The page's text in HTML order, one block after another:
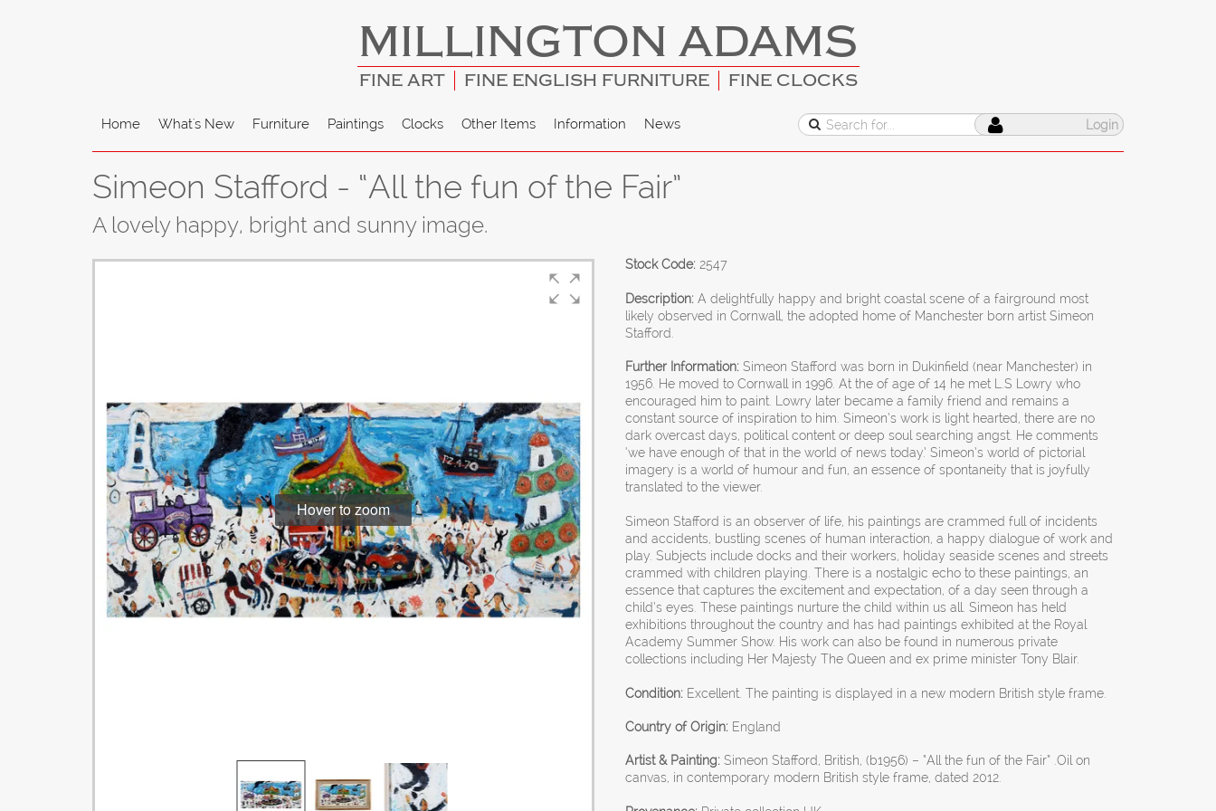
MILLINGTON ADAMS
FINE ART FINE ENGLISH FURNITURE FINE CLOCKS
Home What's New Furniture Paintings Clocks Other Items Information News Login
Simeon Stafford - “All the fun of the Fair”
A lovely happy, bright and sunny image.
Hover to zoom
Stock Code: 2547
Description: A delightfully happy and bright coastal scene of a fairground most
likely observed in Cornwall, the adopted home of Manchester born artist Simeon
Stafford.
Further Information: Simeon Stafford was born in Dukinfield (near Manchester) in
1956. He moved to Cornwall in 1996. At the of age of 14 he met L.S Lowry who
encouraged him to paint. Lowry later became a family friend and remains a
constant source of inspiration to him. Simeon’s work is light hearted, there are no
dark overcast days, political content or deep soul searching angst. He comments
‘we have enough of that in the world of news today.’ Simeon’s world of pictorial
imagery is a world of humour and fun, an essence of spontaneity that is joyfully
translated to the viewer.
Simeon Stafford is an observer of life, his paintings are crammed full of incidents
and accidents, bustling scenes of human interaction, a happy dialogue of work and
play. Subjects include docks and their workers, holiday seaside scenes and streets
crammed with children playing. There is a nostalgic echo to these paintings, an
essence that captures the excitement and expectation, of a day seen through a
child’s eyes. These paintings nurture the child within us all. Simeon has held
exhibitions throughout the country and has had paintings exhibited at the Royal
Academy Summer Show. His work can also be found in numerous private
collections including Her Majesty The Queen and ex prime minister Tony Blair.
Condition: Excellent. The painting is displayed in a new modern British style frame.
Country of Origin: England
Artist & Painting: Simeon Stafford, British, (b1956) – “All the fun of the Fair” .Oil on
canvas, in contemporary modern British style frame, dated 2012.